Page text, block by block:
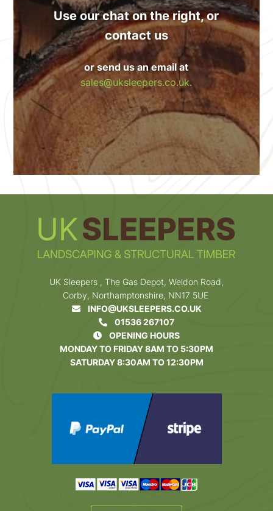
Use our chat on the right, or
contact us
or send us an email at
sales@uksleepers.co.uk.
UK Sleepers , The Gas Depot, Weldon Road,
Corby, Northamptonshire, NN17 5UE
INFO@UKSLEEPERS.CO.UK
01536 267107
OPENING HOURS
MONDAY TO FRIDAY 8AM TO 5:30PM
SATURDAY 8:30AM TO 12:30PM